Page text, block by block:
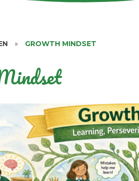
» GROWTH MINDSET